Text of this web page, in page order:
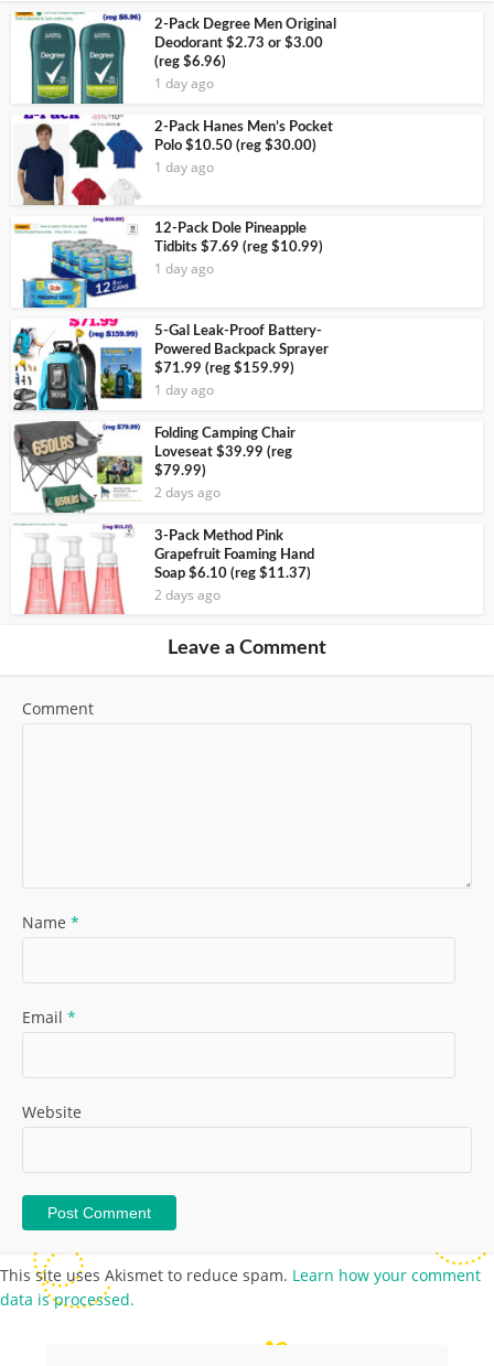
2-Pack Degree Men Original
Deodorant $2.73 or $3.00
(reg $6.96)
1 day ago
2-Pack Hanes Men’s Pocket
Polo $10.50 (reg $30.00)
1 day ago
12-Pack Dole Pineapple
Tidbits $7.69 (reg $10.99)
1 day ago
5-Gal Leak-Proof Battery-
Powered Backpack Sprayer
$71.99 (reg $159.99)
1 day ago
Folding Camping Chair
Loveseat $39.99 (reg
$79.99)
2 days ago
3-Pack Method Pink
Grapefruit Foaming Hand
Soap $6.10 (reg $11.37)
2 days ago
Leave a Comment
Comment
Name *
Email *
Website
This site uses Akismet to reduce spam. Learn how your comment
data is processed.